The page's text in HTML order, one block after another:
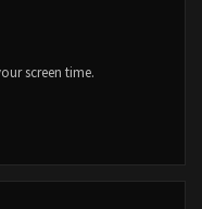
screen time.